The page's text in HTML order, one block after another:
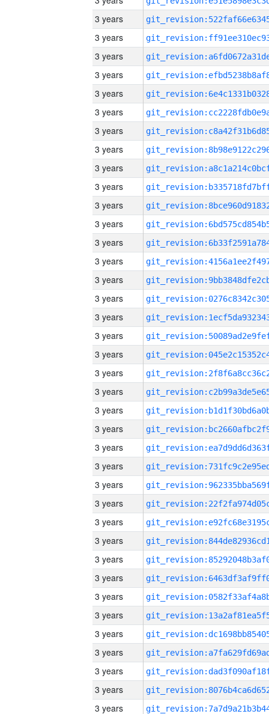
3 years
3 years
3 years
3 years
3 years
3 years
3 years
3 years
3 years
3 years
3 years
3 years
3 years
3 years
3 years
3 years
3 years
3 years
3 years
3 years
3 years
3 years
3 years
3 years
3 years
3 years
3 years
3 years
3 years
3 years
3 years
3 years
3 years
3 years
3 years
3 years
3 years
3 years